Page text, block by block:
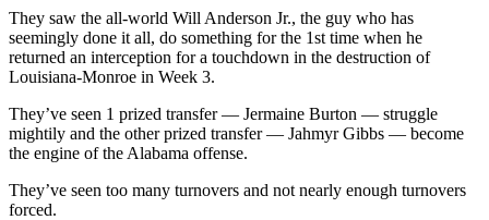
They saw the all-world Will Anderson Jr., the guy who has
seemingly done it all, do something for the 1st time when he
returned an interception for a touchdown in the destruction of
Louisiana-Monroe in Week 3.
They’ve seen 1 prized transfer — Jermaine Burton — struggle
mightily and the other prized transfer — Jahmyr Gibbs — become
the engine of the Alabama offense.
They’ve seen too many turnovers and not nearly enough turnovers
forced.